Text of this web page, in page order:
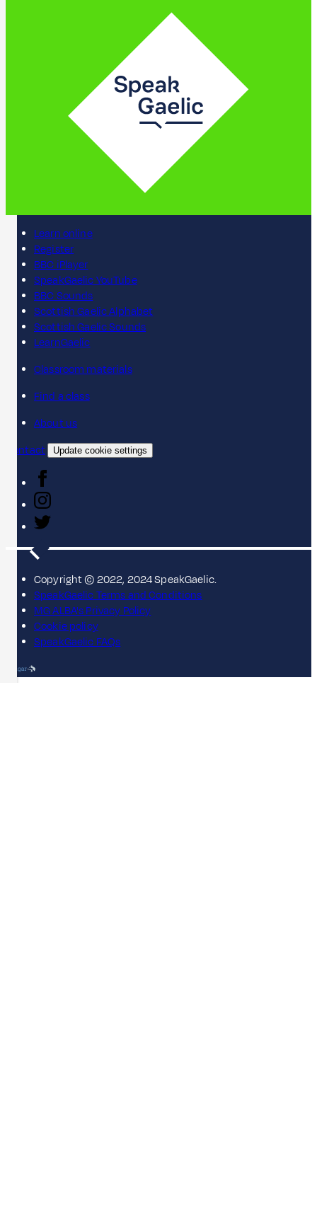
Learn online
Register
BBC iPlayer
SpeakGaelic YouTube
BBC Sounds
Scottish Gaelic Alphabet
Scottish Gaelic Sounds
LearnGaelic
Classroom materials
Find a class
About us
Contact
Update cookie settings
Copyright © 2022, 2024 SpeakGaelic.
SpeakGaelic Terms and Conditions
MG ALBA's Privacy Policy
Cookie policy
SpeakGaelic FAQs